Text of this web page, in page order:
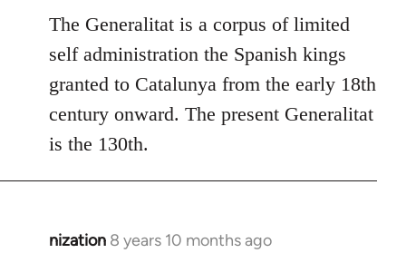
to
Welcome
libcom.org
The Generalitat is a corpus of limited
self administration the Spanish kings
granted to Catalunya from the early 18th
century onward. The present Generalitat
is the 130th.
nization 8 years 10 months ago
In